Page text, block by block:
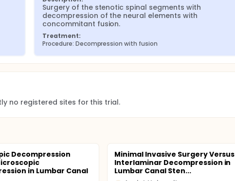
Surgery of the stenotic spinal segments with
decompression of the neural elements with
concommitant fusion.
Treatment:
Procedure: Decompression with fusion
no registered sites for this trial.
Decompression
in Lumbar Canal
Minimal Invasive Surgery Versus
Interlaminar Decompression in
Lumbar Canal Sten...